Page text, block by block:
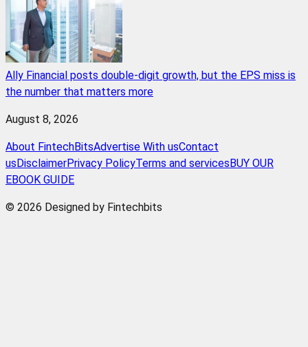
Ally Financial posts double-digit growth, but the EPS miss is
the number that matters more
August 8, 2026
About FintechBitsAdvertise With usContact
us DisclaimerPrivacy PolicyTerms and services BUY OUR
EBOOK GUIDE
© 2026 Designed by Fintechbits